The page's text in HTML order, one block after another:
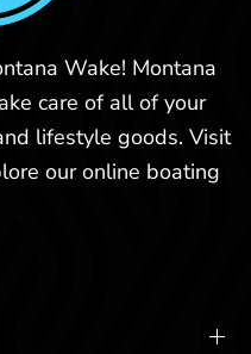
Wake! Montana
care of all of your
lifestyle goods. Visit
our online boating